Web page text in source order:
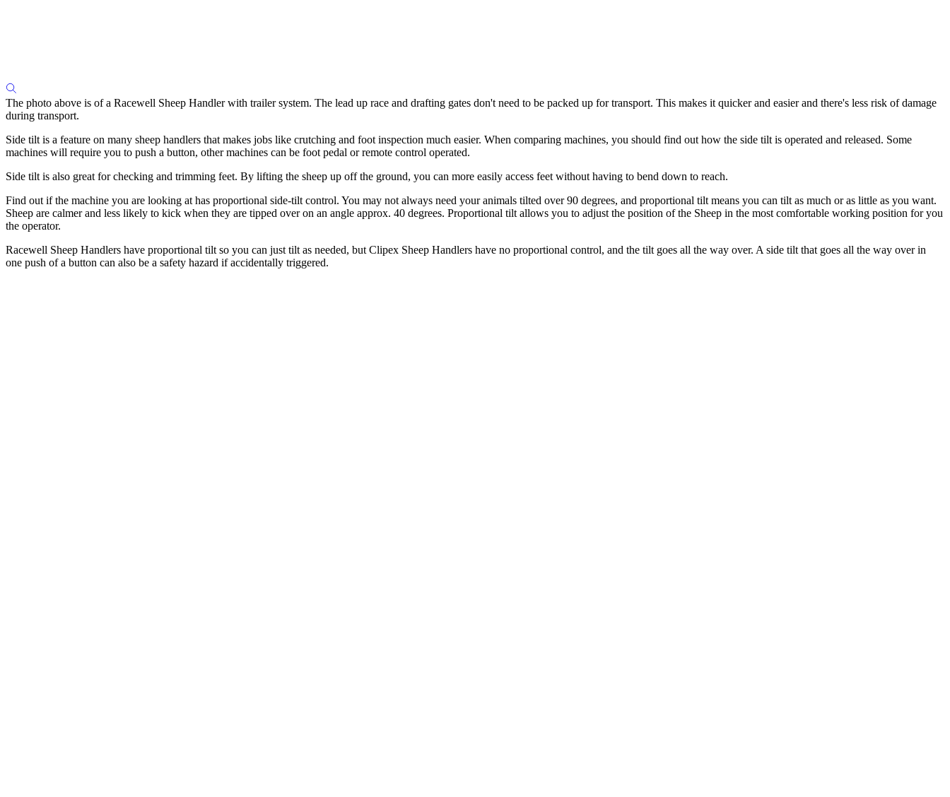
The photo above is of a Racewell Sheep Handler with trailer system. The lead up race and drafting gates don't need to be packed up for transport. This makes it quicker and easier and there's less risk of damage
during transport.
Side tilt is a feature on many sheep handlers that makes jobs like crutching and foot inspection much easier. When comparing machines, you should find out how the side tilt is operated and released. Some
machines will require you to push a button, other machines can be foot pedal or remote control operated.
Side tilt is also great for checking and trimming feet. By lifting the sheep up off the ground, you can more easily access feet without having to bend down to reach.
Find out if the machine you are looking at has proportional side-tilt control. You may not always need your animals tilted over 90 degrees, and proportional tilt means you can tilt as much or as little as you want.
Sheep are calmer and less likely to kick when they are tipped over on an angle approx. 40 degrees. Proportional tilt allows you to adjust the position of the Sheep in the most comfortable working position for you
the operator.
Racewell Sheep Handlers have proportional tilt so you can just tilt as needed, but Clipex Sheep Handlers have no proportional control, and the tilt goes all the way over. A side tilt that goes all the way over in
one push of a button can also be a safety hazard if accidentally triggered.